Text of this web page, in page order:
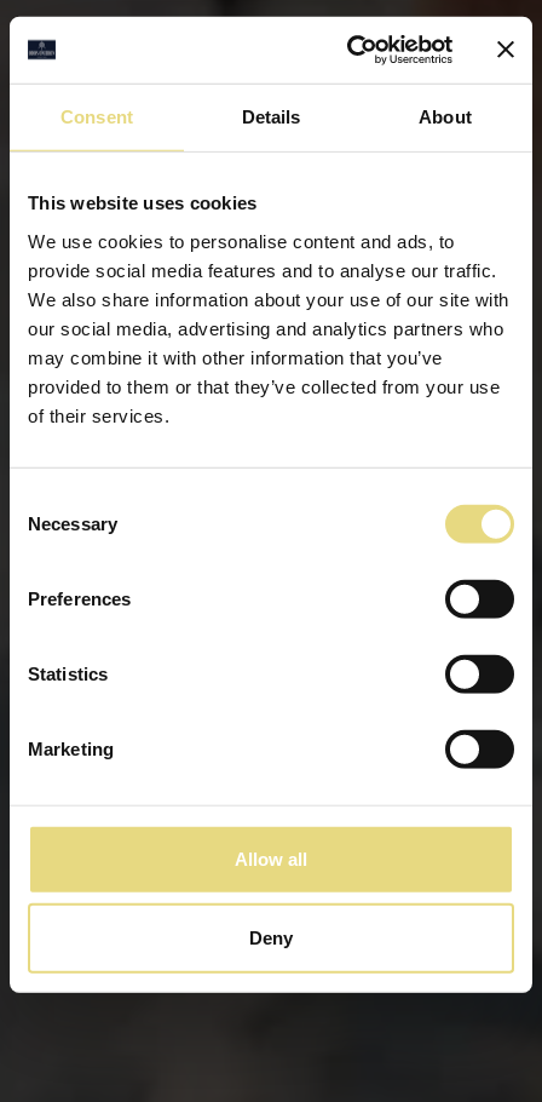
Consent Details About
This website uses cookies
We use cookies to personalise content and ads, to
provide social media features and to analyse our traffic.
We also share information about your use of our site with
our social media, advertising and analytics partners who
may combine it with other information that you’ve
provided to them or that they’ve collected from your use
of their services.
Selection
Necessary
Preferences
Statistics
Marketing
Allow all
Deny